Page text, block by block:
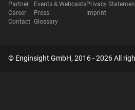
Partner
Career
Contact
Events & Webcasts
Press
Glossary
Privacy
Imprint
© Enginsight GmbH, 2016 - 2026 All